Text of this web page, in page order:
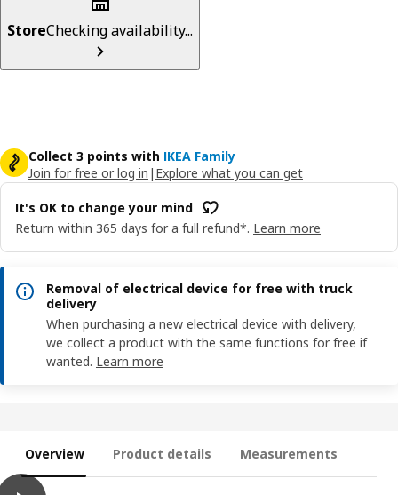
StoreChecking availability...
Collect 3 points with IKEA Family
Join for free or log in | Explore what you can get
It's OK to change your mind
Return within 365 days for a full refund*. Learn more
Removal of electrical device for free with truck
delivery
When purchasing a new electrical device with delivery,
we collect a product with the same functions for free if
wanted. Learn more
Overview Product details Measurements